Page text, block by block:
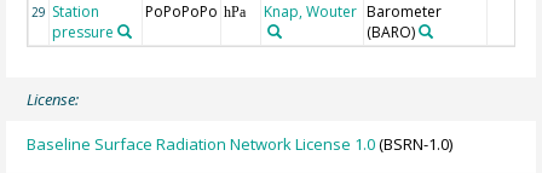
29 Station
pressure
PoPoPoPo hPa Knap, Wouter Barometer
(BARO)
License:
Baseline Surface Radiation Network License 1.0(BSRN-1.0)